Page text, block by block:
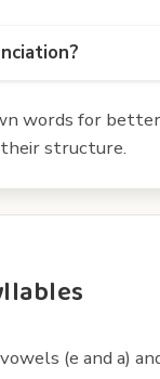
words for
structure.
(e and a)